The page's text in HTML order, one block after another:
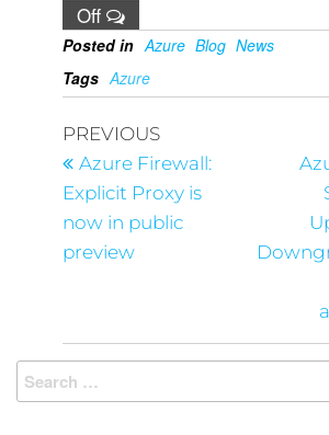
Off
Posted in Azure Blog News
Tags Azure
PREVIOUS
Azure Firewall:
Explicit Proxy is
now in public
preview